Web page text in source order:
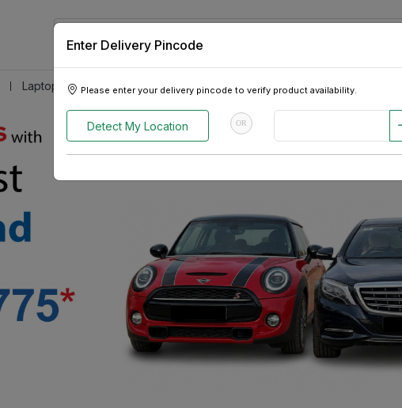
Enter Delivery Pincode
Please enter your delivery pincode to verify product availability.
Detect My Location OR
Laptops & Tablets Appliances Tour Packages Pre-Owned Cars